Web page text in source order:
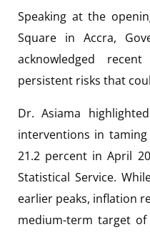
Speaking at the
Square in Accra,
acknowledged
persistent risks that
Dr. Asiama
interventions in
21.2 percent in April
Statistical Service.
earlier peaks, inflation
medium-term target